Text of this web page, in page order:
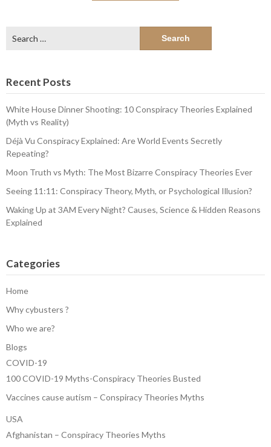
for:
Recent Posts
White House Dinner Shooting: 10 Conspiracy Theories Explained
(Myth vs Reality)
Déjà Vu Conspiracy Explained: Are World Events Secretly
Repeating?
Moon Truth vs Myth: The Most Bizarre Conspiracy Theories Ever
Seeing 11:11: Conspiracy Theory, Myth, or Psychological Illusion?
Waking Up at 3AM Every Night? Causes, Science & Hidden Reasons
Explained
Categories
Home
Why cybusters ?
Who we are?
Blogs
COVID-19
100 COVID-19 Myths-Conspiracy Theories Busted
Vaccines cause autism – Conspiracy Theories Myths
USA
Afghanistan – Conspiracy Theories Myths